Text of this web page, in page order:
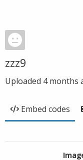
zzz9
Uploaded 4 months
Embed codes